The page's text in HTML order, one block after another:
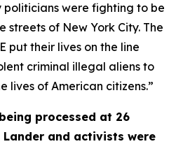
politicians were fighting to be
streets of New York City. The
put their lives on the line
criminal illegal aliens to
lives of American citizens.”
processed at 26
Lander and activists were